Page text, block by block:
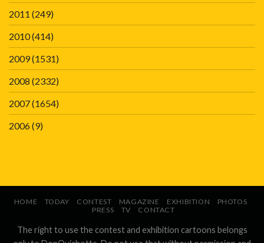
2011 (249)
2010(414)
2009(1531)
2008 (2332)
2007(1654)
2006(9)
HOME TODAY CONTEST MAGAZINE EXHIBITION
PHOTOS
PRESS
TV CONTACT
The right to use the contest and exhibition cartoons belongs